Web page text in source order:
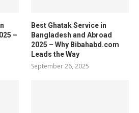
–
Best Ghatak Service in
Bangladesh and Abroad
2025 – Why Bibahabd.com
Leads the Way
September 26, 2025